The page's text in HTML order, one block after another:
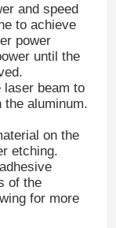
and speed
to achieve
power
until the
laser beam to
aluminum.
on the
etching.
of the
for more